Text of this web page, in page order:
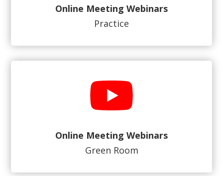
Online Meeting Webinars
Practice
Online Meeting Webinars
Green Room